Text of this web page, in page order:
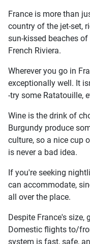
France is more than
country of the jet-set,
sun-kissed beaches
French Riviera.
Wherever you go in
exceptionally well. It
-try some Ratatouille,
Wine is the drink of
Burgundy produce
culture, so a nice cup
is never a bad idea.
If you're seeking
can accommodate,
all over the place.
Despite France's size,
Domestic flights to/
system is fast, safe,